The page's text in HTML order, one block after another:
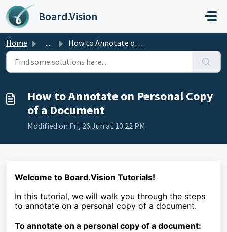
Skip to main content
Board.Vision
Home ... How to Annotate on Personal Copy of a Document
How to Annotate on Personal Copy
of a Document
Modified on Fri, 26 Jun at 10:22 PM
Welcome to Board.Vision Tutorials!
In this tutorial, we will walk you through the steps
to annotate on a personal copy of a document.
To annotate on a personal copy of a document: